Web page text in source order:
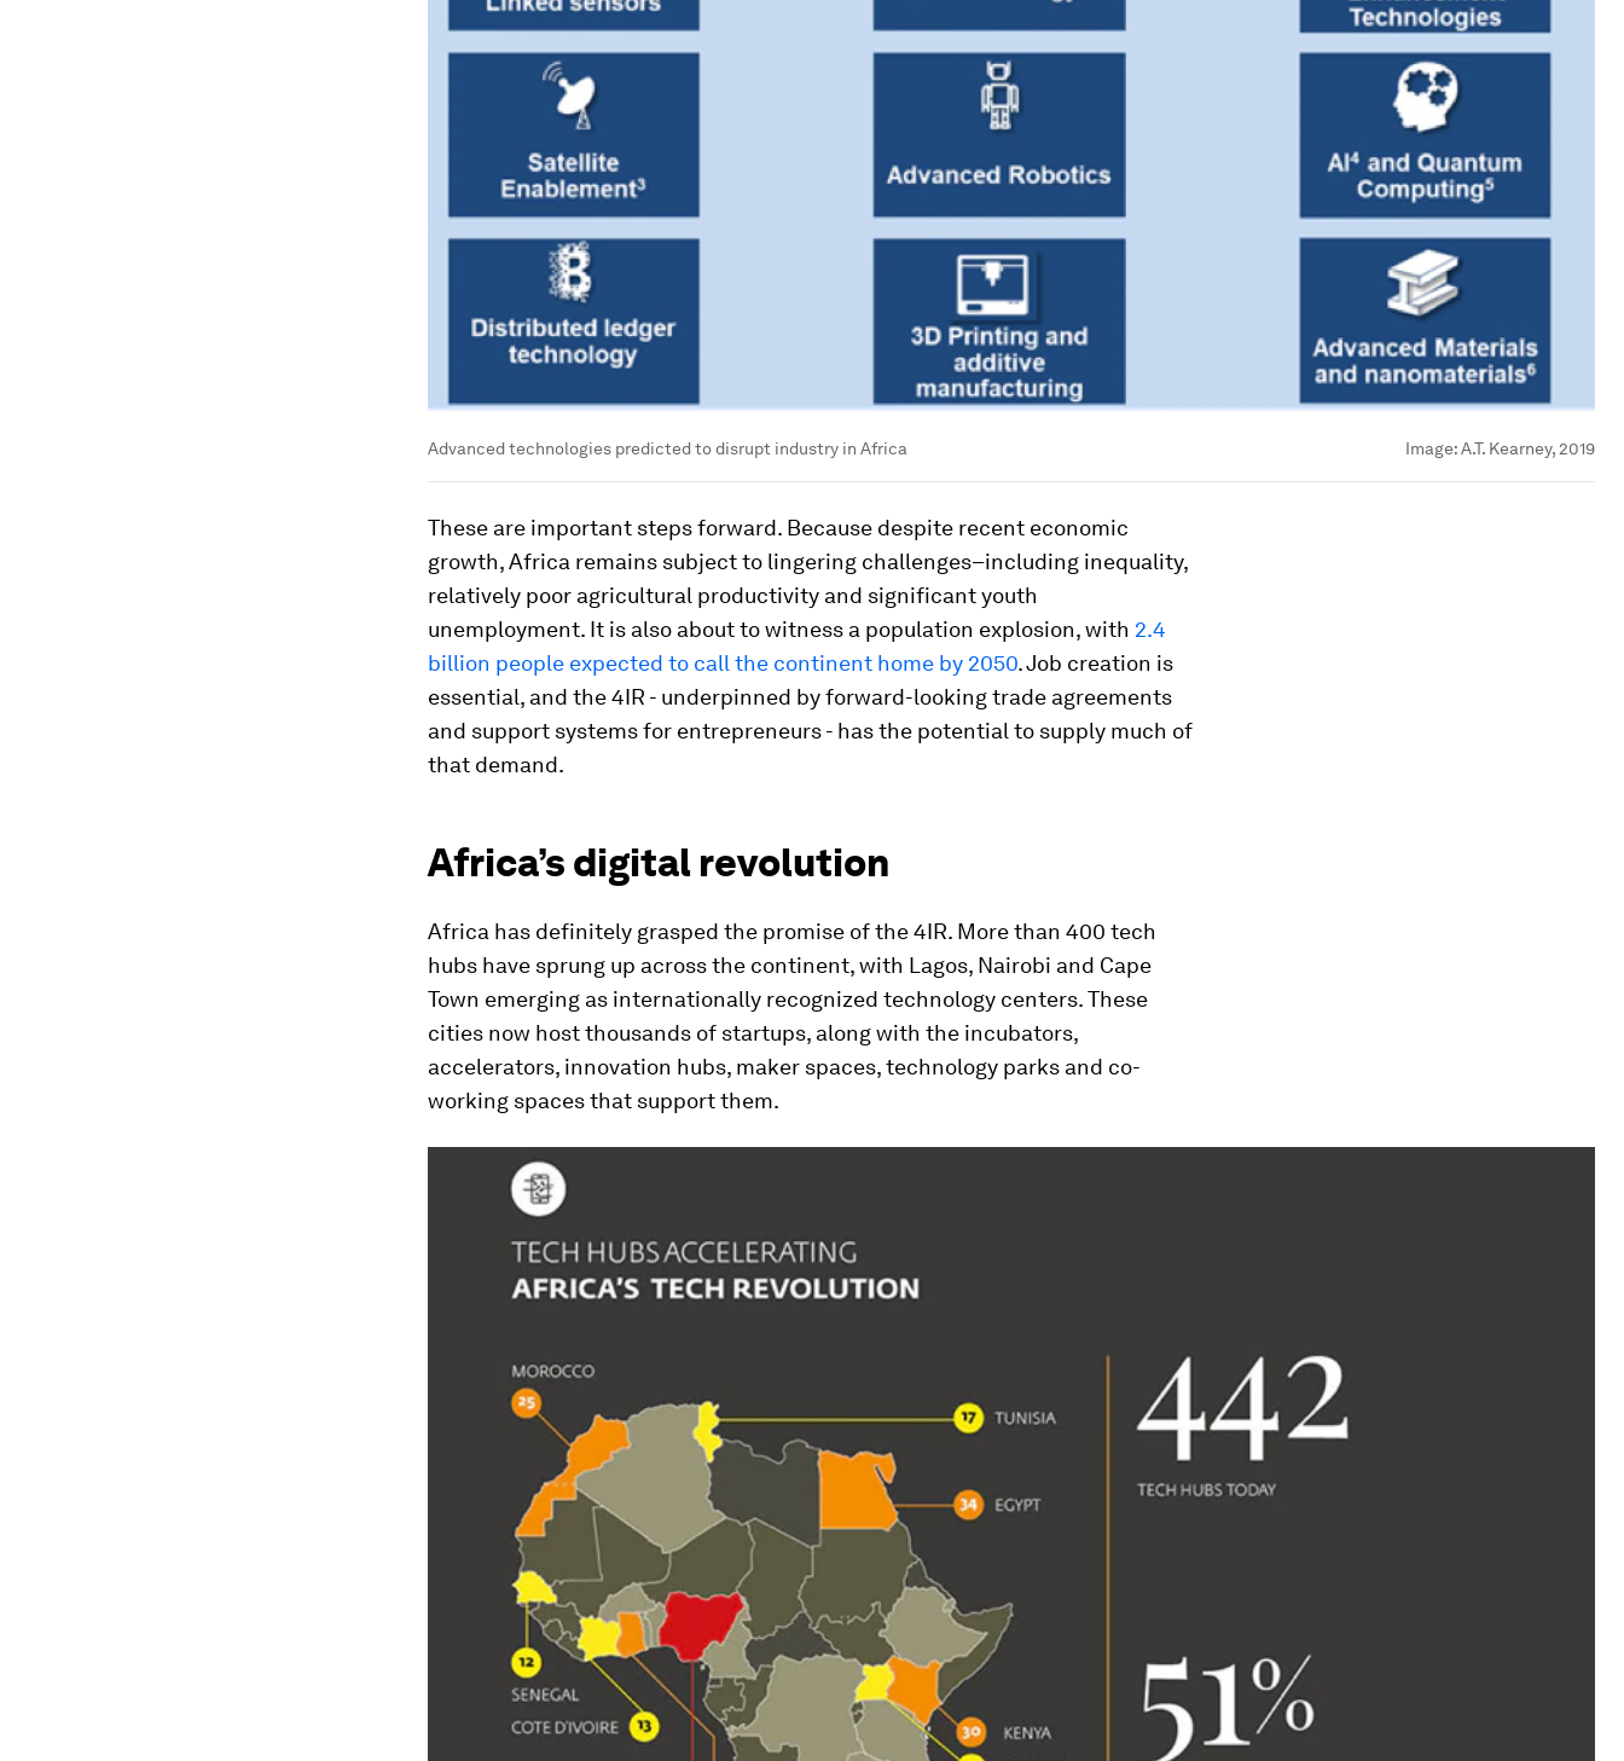
Advanced technologies predicted to disrupt industry in Africa Image:A.T. Kearney, 2019
These are important steps forward. Because despite recent economic
growth, Africa remains subject to lingering challenges–including inequality,
relatively poor agricultural productivity and significant youth
unemployment. It is also about to witness a population explosion, with 2.4
billion people expected to call the continent home by 2050. Job creation is
essential, and the 4IR - underpinned by forward-looking trade agreements
and support systems for entrepreneurs - has the potential to supply much of
that demand.
Africa’s digital revolution
Africa has definitely grasped the promise of the 4IR. More than 400 tech
hubs have sprung up across the continent, with Lagos, Nairobi and Cape
Town emerging as internationally recognized technology centers. These
cities now host thousands of startups, along with the incubators,
accelerators, innovation hubs, maker spaces, technology parks and co-
working spaces that support them.